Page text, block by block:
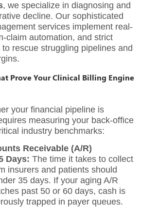
, we specialize in diagnosing and
decline. Our sophisticated
services implement real-
claim automation, and strict
rescue struggling pipelines and
Prove Your Clinical Billing Engine
your financial pipeline is
measuring your back-office
industry benchmarks:
Receivable (A/R)
Days: The time it takes to collect
insurers and patients should
35 days. If your aging A/R
past 50 or 60 days, cash is
trapped in payer queues.